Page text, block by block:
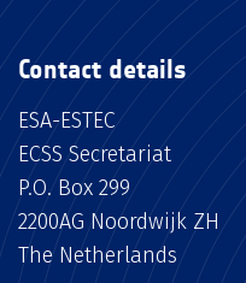
Contact details
ESA-ESTEC
ECSS Secretariat
P.O. Box 299
2200AG Noordwijk ZH
The Netherlands